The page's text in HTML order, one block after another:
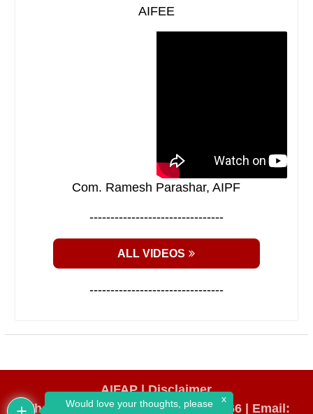
AIFEE
Com. Ramesh Parashar, AIPF
--------------------------------
ALL VIDEOS
--------------------------------
AIFAP |Disclaimer
WhatsApp Number: +91 98193 64666
Email:
Would love your thoughts, please
x